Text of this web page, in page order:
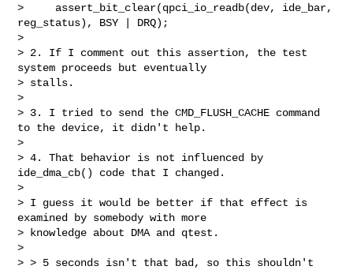
>     assert_bit_clear(qpci_io_readb(dev, ide_bar,
reg_status), BSY | DRQ);
>
> 2. If I comment out this assertion, the test
system proceeds but eventually
> stalls.
>
> 3. I tried to send the CMD_FLUSH_CACHE command
to the device, it didn't help.
>
> 4. That behavior is not influenced by
ide_dma_cb() code that I changed.
>
> I guess it would be better if that effect is
examined by somebody with more
> knowledge about DMA and qtest.
>
> > 5 seconds isn't that bad, so this shouldn't